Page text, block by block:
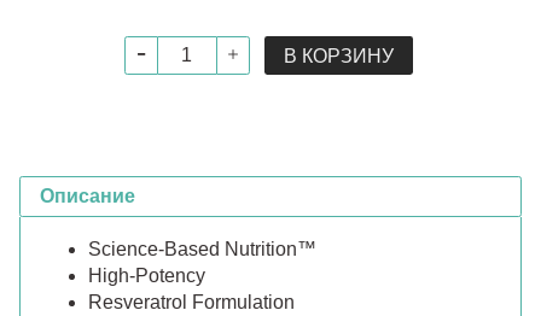
В КОРЗИНУ
Описание
Science-Based Nutrition™
High-Potency
Resveratrol Formulation